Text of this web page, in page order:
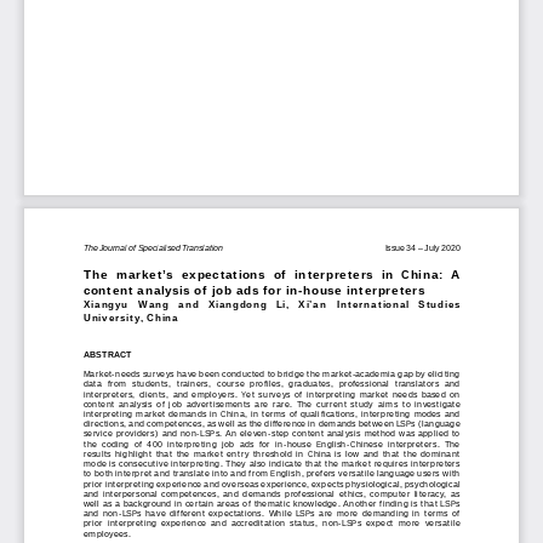
The Journal of Specialised Translation
                                                                              Issue 34
– July 2020
The  market’s  expectations of interpreters
  in  China
:  A
content analysis of job ads for in -house interpreters
Xiangyu Wang and   Xiangdong   Li,   Xi’an   International   Studies
University, China
ABSTRACT
Market-needs surveys have been conducted to bridge the market -academia gap by eliciting
data  from  students,  trainers,  course  profiles,  graduates,  professional  translators  and
interpreters,  clients,  and  employers.
  Yet  surveys  of  interpreting  market  needs  based  on
content  analysis  of  job  advertisements  are  rare.  The  current  study  aims  to  investigate
interpreting market demands in China, in terms of qualifications, interpreting modes and
directions, and competences, as well as the difference in demands between LSPs (language
service providers) and non-LSPs. An eleven -step content analysis method was applied to
the coding of 400  interpreting  job  ads
  for  in
-house  English- Chinese  interpreters .  The
results  highlight  that  the market  entry
  threshold
  in  China  is  low  and  that  the  dominant
mode is consecutive interpreting. They also indicate that the market requires interpreters
to both interpret and translate into and from English, prefers versatile language users with
prior i nterpreting experience and overseas experience, expects physiological, psychological
and  interpersonal  competences,  and  demands  professional  ethics,  computer  literacy,  as
well as a background in certain areas of thematic knowledge. Another finding is that LSPs
and  non- LSPs  have  different  expectations.
  While  LSPs  are  more  demanding  in  terms  of
prior  interpreting  experience  and  accreditation  status,  non-LSPs  expect  more  versatile
employees.